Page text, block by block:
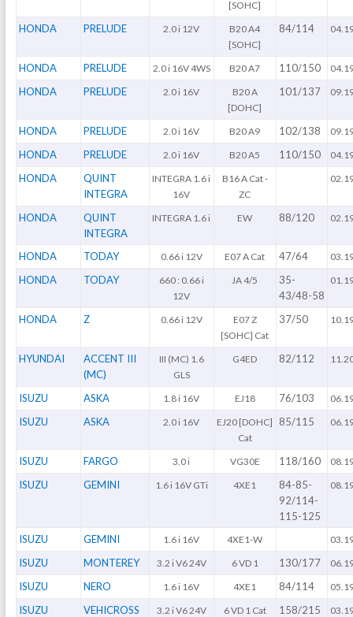
[SOHC]
HONDA PRELUDE 2.0 i 12V
B20 A4
[SOHC]
84/114
HONDA PRELUDE 2.0 i 16V 4WS B20 A7 110/150
HONDA PRELUDE 2.0 i 16V
B20 A
[DOHC]
101/137
HONDA PRELUDE 2.0 i 16V B20 A9 102/138
HONDA PRELUDE 2.0 i 16V B20 A5 110/150
HONDA
QUINT
INTEGRA
INTEGRA 1.6 i
16V
B16 A Cat -
ZC
HONDA
QUINT
INTEGRA
INTEGRA 1.6 i EW 88/120
HONDA TODAY 0.66 i 12V E07 A Cat 47/64
HONDA TODAY
660 : 0.66 i
12V
JA 4/5
35-
43/48-58
HONDA Z 0.66 i 12V
E07 Z
[SOHC] Cat
37/50
HYUNDAI
ACCENT III
(MC)
III (MC) 1.6
GLS
G4ED 82/112
ISUZU ASKA 1.8 i 16V EJ18 76/103
ISUZU ASKA 2.0 i 16V
EJ20 [DOHC]
Cat
85/115
ISUZU FARGO 3.0 i VG30E 118/160
ISUZU GEMINI 1.6 i 16V GTi 4XE1
84-85-
92/114-
115-125
ISUZU GEMINI 1.6 i 16V 4XE1-W
ISUZU MONTEREY 3.2 i V6 24V 6 VD 1 130/177
ISUZU NERO 1.6 i 16V 4XE1 84/114
ISUZU VEHICROSS 3.2 i V6 24V 6 VD 1 Cat 158/215